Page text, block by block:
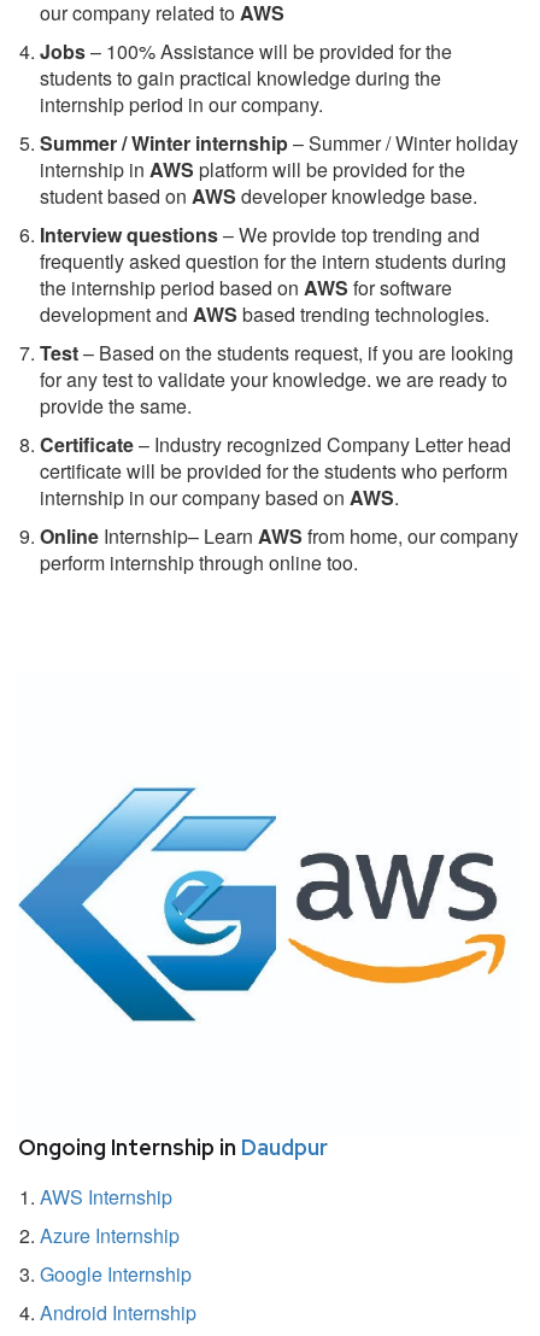
our company related toAWS
Jobs– 100% Assistance will be provided for the
students to gain practical knowledge during the
internship period in our company.
Summer / Winter internship– Summer / Winter holiday
internship in AWS platform will be provided for the
student based on AWS developer knowledge base.
Interview questions– We provide top trending and
frequently asked question for the intern students during
the internship period based on AWS for software
development and AWS based trending technologies.
Test– Based on the students request, if you are looking
for any test to validate your knowledge. we are ready to
provide the same.
Certificate– Industry recognized Company Letter head
certificate will be provided for the students who perform
internship in our company based on AWS.
Online Internship– Learn AWS from home, our company
perform internship through online too.
Ongoing Internship in Daudpur
AWS Internship
Azure Internship
Google Internship
Android Internship